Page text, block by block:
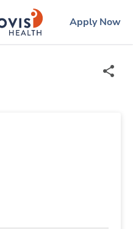
ingenovislogo
Apply Now